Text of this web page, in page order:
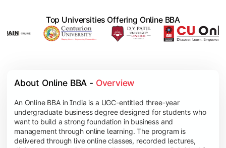
Top Universities Offering Online BBA
About Online BBA - Overview
An Online BBA in India is a UGC-entitled three-year
undergraduate business degree designed for students who
want to build a strong foundation in business and
management through online learning. The program is
delivered through live online classes, recorded lectures,